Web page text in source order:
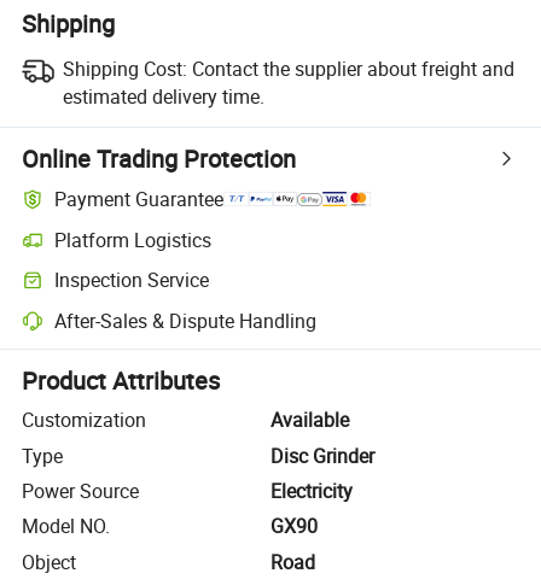
Shipping
Shipping Cost: Contact the supplier about freight and
estimated delivery time.
Online Trading Protection
Payment Guarantee
Platform Logistics
Clearer shipment tracking with platform-supported logistics.
Inspection Service
Optional pre-shipment inspection for quality and quantity checks.
After-Sales & Dispute Handling
Platform-assisted dispute resolution, including refunds or returns
Product Attributes
Customization
Available
Type
Disc Grinder
Power Source
Electricity
Model NO.
GX90
Object
Road